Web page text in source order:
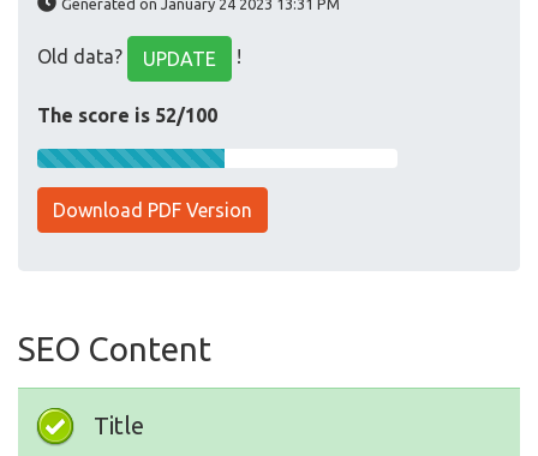
Generated on January 24 2023 13:31 PM
Old data? UPDATE !
The score is 52/100
Download PDF Version
SEO Content
Title